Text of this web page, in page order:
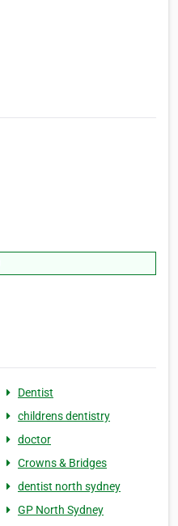
Dentist
childrens dentistry
doctor
Crowns & Bridges
dentist north sydney
GP North Sydney